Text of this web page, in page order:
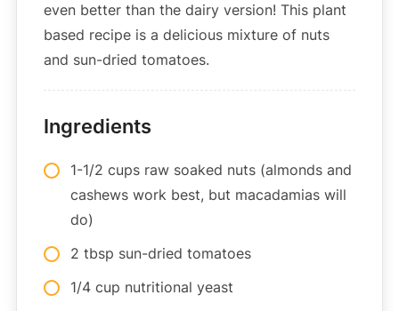
even better than the dairy version! This plant
based recipe is a delicious mixture of nuts
and sun-dried tomatoes.
Ingredients
1-1/2 cups raw soaked nuts (almonds and
cashews work best, but macadamias will
do)
2 tbsp sun-dried tomatoes
1/4 cup nutritional yeast